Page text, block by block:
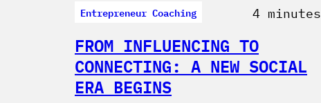
Entrepreneur Coaching 4 minutes
FROM INFLUENCING TO
CONNECTING: A NEW SOCIAL
ERA BEGINS